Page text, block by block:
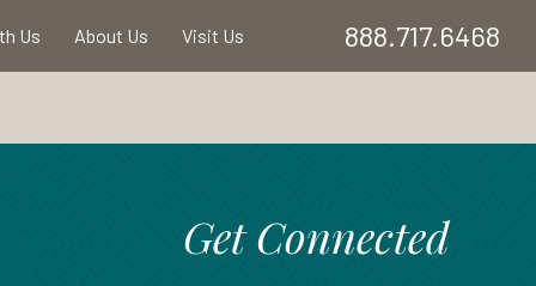
Us About Us Visit Us 888.717.6468
Get Connected